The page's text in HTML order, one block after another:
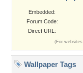
Embedded:
Forum Code:
Direct URL:
(For
Wallpaper Tags